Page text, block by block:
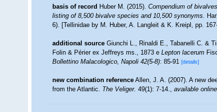
basis of record Huber M. (2015).Compendium of
listing of 8,500 bivalve species and 10,500 synonyms.
6). [Tellinidae by M. Huber, A. Langleit & K. Kreipl, pp.
additional source Giunchi L., Rinaldi E., Tabanelli C. &
Folin & Périer ex Jeffreys ms., 1873 eLepton lacerum
Bollettino Malacologico, Napoli 42(5-8): 85-91 [details]
new combination reference Allen, J. A. (2007). A new
from the Atlantic.The Veliger.49(1): 7-14.,available